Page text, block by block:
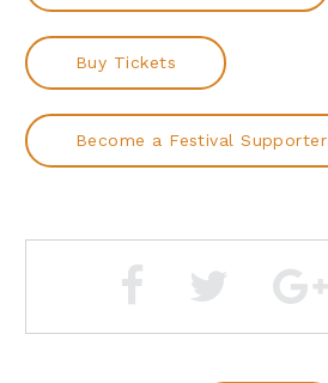
Buy Tickets
Become a Festival Supporter